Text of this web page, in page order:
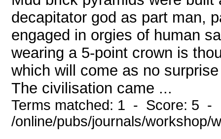
decapitator god as part man,
engaged in orgies of human
wearing a 5-point crown is
which will come as no
The civilisation came ...
Terms matched: 1 - Score: 5 -
/online/pubs/journals/workshop/